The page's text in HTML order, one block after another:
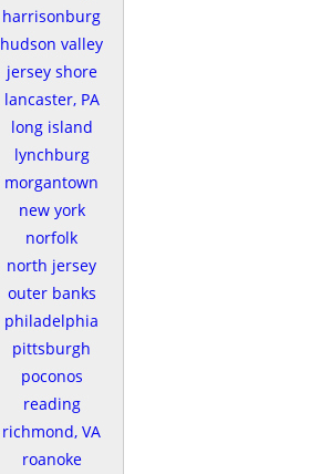
harrisonburg
hudson valley
jersey shore
lancaster, PA
long island
lynchburg
morgantown
new york
norfolk
north jersey
outer banks
philadelphia
pittsburgh
poconos
reading
richmond, VA
roanoke